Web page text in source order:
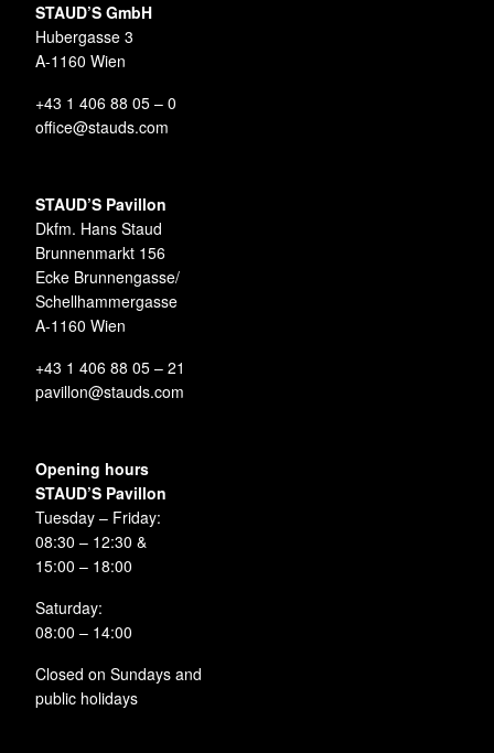
STAUD’S GmbH
Hubergasse 3
A-1160 Wien
+43 1 406 88 05 – 0
office@stauds.com
STAUD’S Pavillon
Dkfm. Hans Staud
Brunnenmarkt 156
Ecke Brunnengasse/
Schellhammergasse
A-1160 Wien
+43 1 406 88 05 – 21
pavillon@stauds.com
Opening hours
STAUD’S Pavillon
Tuesday – Friday:
08:30 – 12:30 &
15:00 – 18:00
Saturday:
08:00 – 14:00
Closed on Sundays and
public holidays